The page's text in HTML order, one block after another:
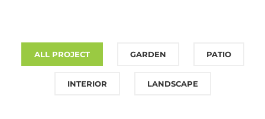
ALL PROJECT GARDEN PATIO
INTERIOR LANDSCAPE